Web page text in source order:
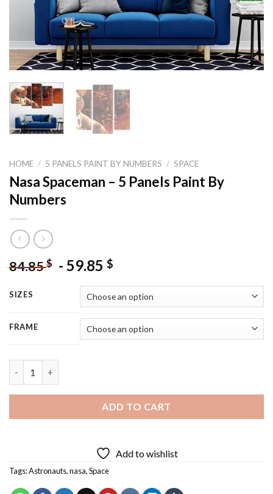
HOME / 5 PANELS PAINT BY NUMBERS / SPACE
Nasa Spaceman – 5 Panels Paint By
Numbers
84.85$ - 59.85 $
SIZES
FRAME
ADD TO CART
Add to wishlist
Tags:Astronauts,nasa,Space